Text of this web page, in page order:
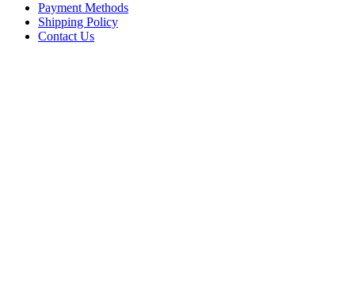
Payment Methods
Shipping Policy
Contact Us